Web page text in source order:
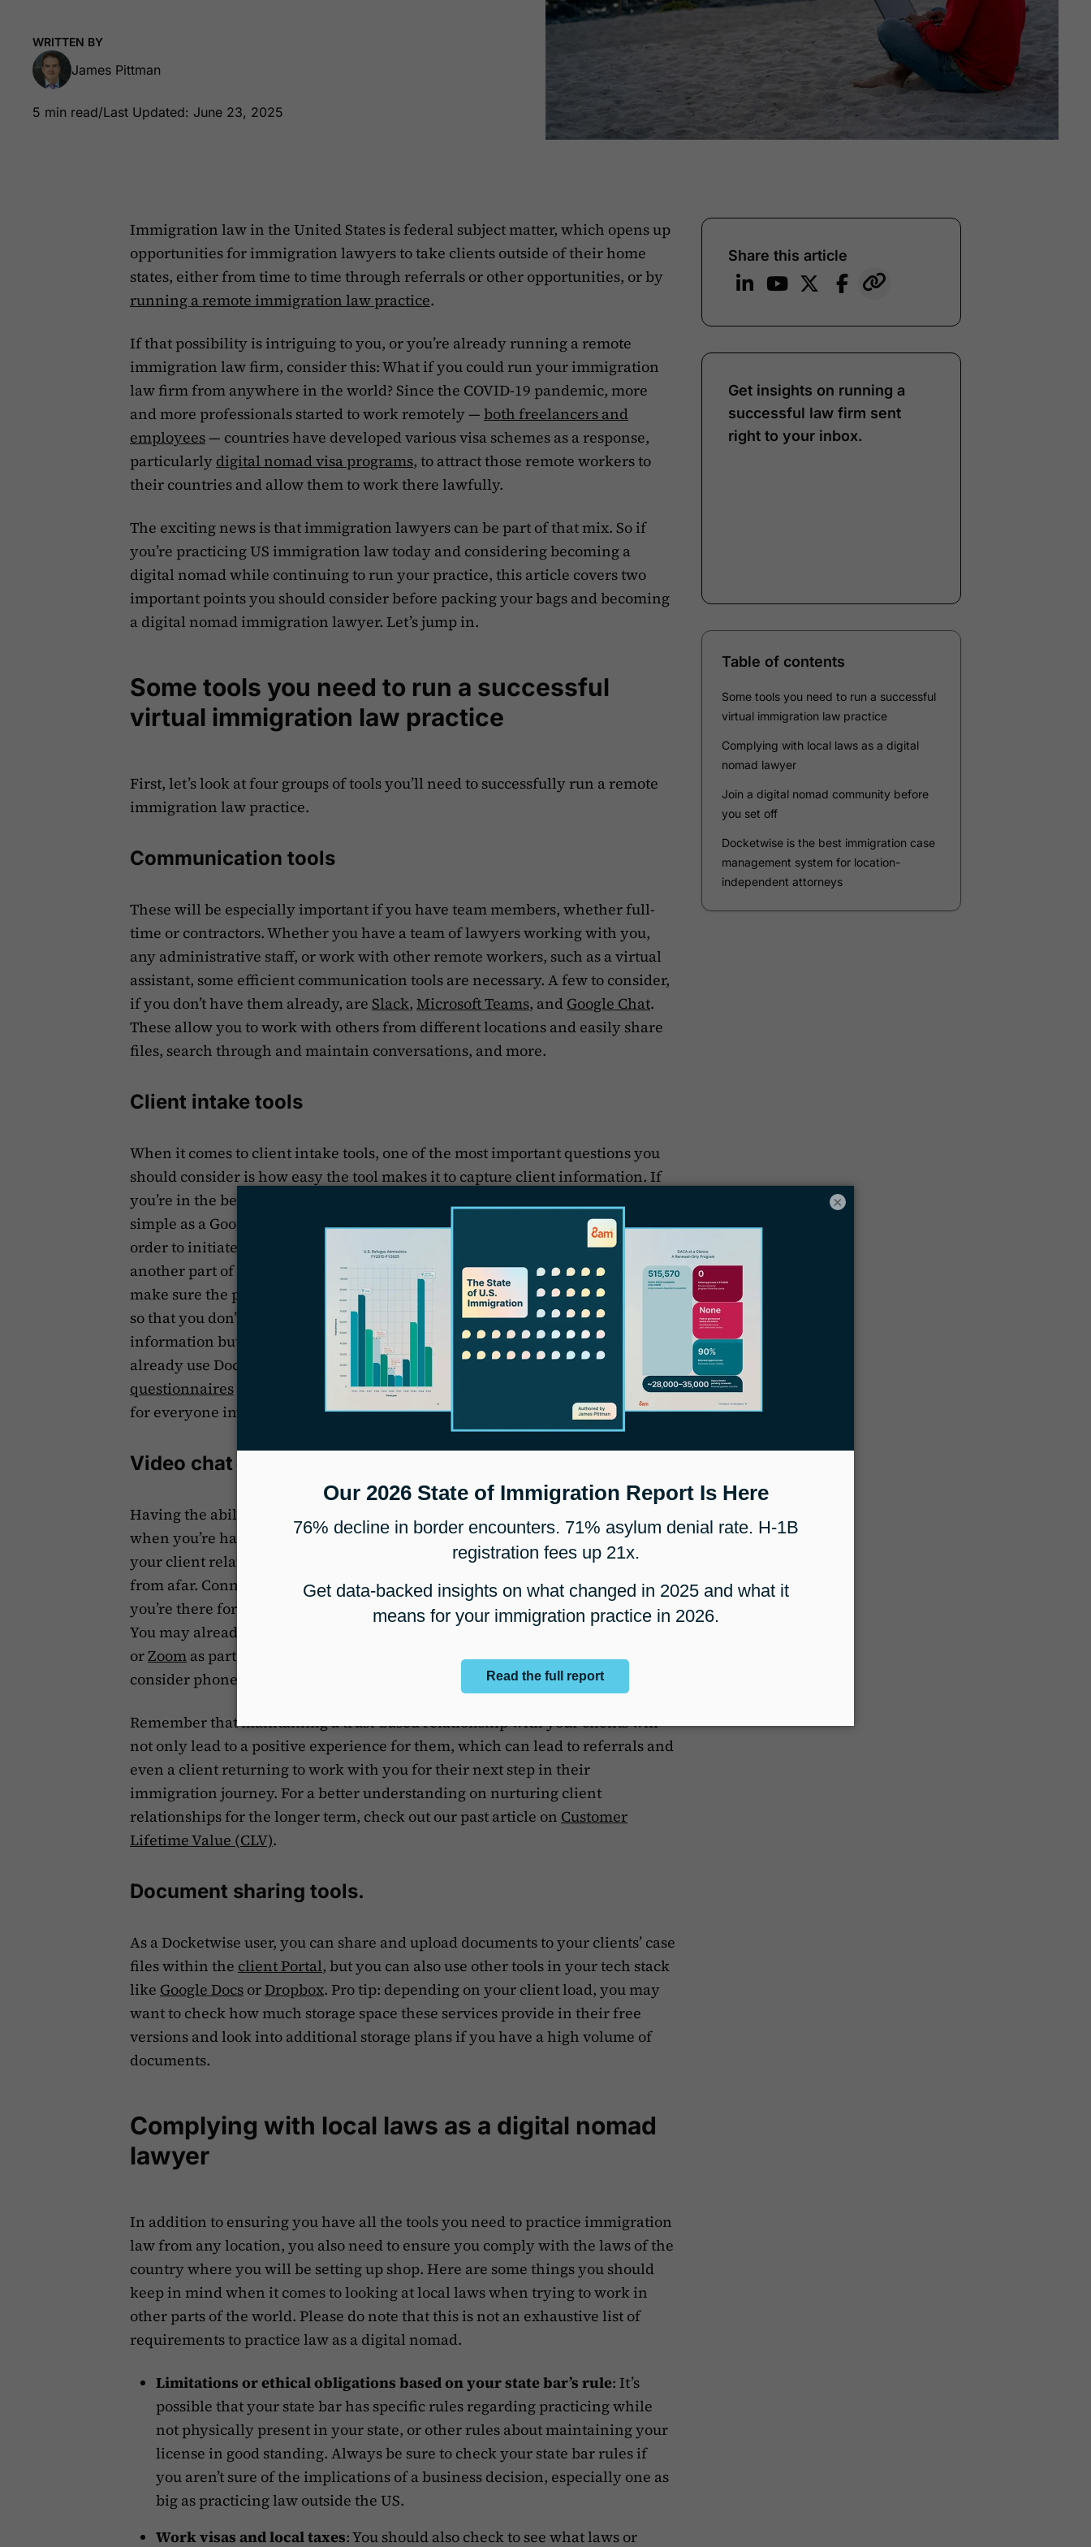
WRITTEN BY
James Pittman
5 min read/Last Updated: June 23, 2025
Immigration law in the United States is federal subject matter, which opens up
opportunities for immigration lawyers to take clients outside of their home
states, either from time to time through referrals or other opportunities, or by
running a remote immigration law practice.
If that possibility is intriguing to you, or you’re already running a remote
immigration law firm, consider this: What if you could run your immigration
law firm from anywhere in the world? Since the COVID-19 pandemic, more
and more professionals started to work remotely — both freelancers and
employees— countries have developed various visa schemes as a response,
particularly digital nomad visa programs, to attract those remote workers to
their countries and allow them to work there lawfully.
The exciting news is that immigration lawyers can be part of that mix. So if
you’re practicing US immigration law today and considering becoming a
digital nomad while continuing to run your practice, this article covers two
important points you should consider before packing your bags and becoming
a digital nomad immigration lawyer. Let’s jump in.
Some tools you need to run a successful
virtual immigration law practice
First, let’s look at four groups of tools you’ll need to successfully run a remote
immigration law practice.
Communication tools
These will be especially important if you have team members, whether full-
time or contractors. Whether you have a team of lawyers working with you,
any administrative staff, or work with other remote workers, such as a virtual
assistant, some efficient communication tools are necessary. A few to consider,
if you don’t have them already, are Slack, Microsoft Teams, and Google Chat.
These allow you to work with others from different locations and easily share
files, search through and maintain conversations, and more.
Client intake tools
When it comes to client intake tools, one of the most important questions you
should consider is how easy the tool makes it to capture client information. If
you’re in the beginning stages of your practice, a client intake tool could be as
simple as a Google Form where you ask clients for specific information in
order to initiate or continue to work on their immigration case. If you’re in
another part of the world and potentially in a different time zone, you need to
make sure the process of information gathering is simple and straightforward
so that you don’t end up in a back-and-forth email exchange trying to get
information but rely on easy-to-use software to move things along. If you
already use Docketwise, for example, you can
customize client intake
questionnaires when you’re onboarding clients and thus make things easier
for everyone involved.
Video chat tools
Having the ability to talk to your clients in a more personable way, especially
when you’re halfway around the world and can’t meet in person, helps keep
your client relationships strong and adds a sense of personal connection even
from afar. Connecting with your clients through video can show them that
you’re there for them and committed to the successful completion of their case.
You may already have a tool like
, Microsoft Teams (linked above),
orZoom as part of your communication tools tech stack, but you may also
consider phone apps like WhatsApp if you already use them for your business.
Remember that maintaining a trust-based relationship with your clients will
not only lead to a positive experience for them, which can lead to referrals and
even a client returning to work with you for their next step in their
immigration journey. For a better understanding on nurturing client
relationships for the longer term, check out our past article on Customer
Lifetime Value (CLV).
Document sharing tools.
As a Docketwise user, you can share and upload documents to your clients’ case
files within the client Portal, but you can also use other tools in your tech stack
like Google Docs orDropbox. Pro tip: depending on your client load, you may
want to check how much storage space these services provide in their free
versions and look into additional storage plans if you have a high volume of
documents.
Complying with local laws as a digital nomad
lawyer
In addition to ensuring you have all the tools you need to practice immigration
law from any location, you also need to ensure you comply with the laws of the
country where you will be setting up shop. Here are some things you should
keep in mind when it comes to looking at local laws when trying to work in
other parts of the world. Please do note that this is not an exhaustive list of
requirements to practice law as a digital nomad.
Limitations or ethical obligations based on your state bar’s rule: It’s
possible that your state bar has specific rules regarding practicing while
not physically present in your state, or other rules about maintaining your
license in good standing. Always be sure to check your state bar rules if
you aren’t sure of the implications of a business decision, especially one as
big as practicing law outside the US.
Work visas and local taxes: You should also check to see what laws or
Share this article
Get insights on running a
successful law firm sent
right to your inbox.
Email*
Company*
Phone Number
Number of Employees
Table of contents
Complying with local laws as a digital
nomad lawyer
you set off
Docketwise is the best immigration case
management system for location-
independent attorneys
×